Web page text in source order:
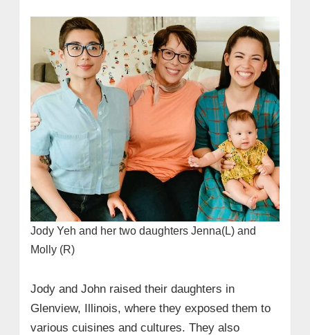
Jody Yeh and her two daughters Jenna(L) and
Molly (R)
Jody and John raised their daughters in
Glenview, Illinois, where they exposed them to
various cuisines and cultures. They also